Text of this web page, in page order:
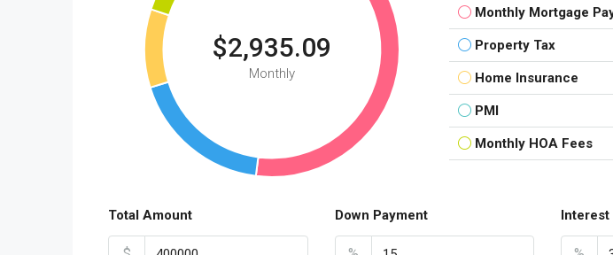
$2,935.09
Monthly
Monthly Mortgage
Property Tax
Home Insurance
PMI
Monthly HOA Fees
Total Amount Down Payment Interest